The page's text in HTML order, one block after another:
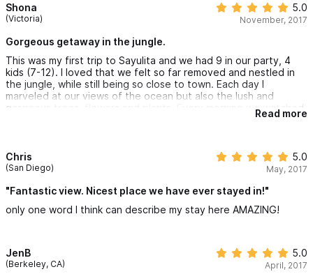
Shona
(Victoria)
5.0
November, 2017
Gorgeous getaway in the jungle.
This was my first trip to Sayulita and we had 9 in our party, 4
kids (7-12). I loved that we felt so far removed and nestled in
the jungle, while still being so close to town. Each day I
marveled at our views of the ocean but also the lush and
gorgeous trees, flowers and plants. Every morning we watched
the plethora of birds circling overhead and zipping in and out of
we were. We opened all the doors and windows and only had to
use the fans to keep the air cool and moving. We didn't even
the rooms. We all had our own space and didn't trip over one
back and recharge my batteries at Casa Brissa again.
Read more
Chris
(San Diego)
5.0
May, 2017
"Fantastic view. Nicest place we have ever stayed in!"
only one word I think can describe my stay here AMAZING!
JenB
(Berkeley, CA)
5.0
April, 2017